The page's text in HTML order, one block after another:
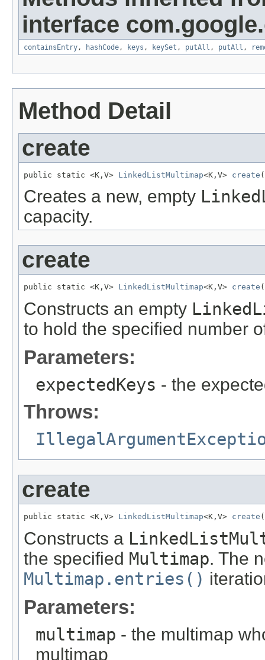
interface
containsEntry , hashCode , keys , keySet , putAll , putAll ,
Method Detail
create
public static <K,V> LinkedListMultimap<K,V> create
Creates a new, empty
capacity.
create
public static <K,V> LinkedListMultimap<K,V> create
Constructs an empty
to hold the specified number
Parameters:
expectedKeys - the
Throws:
create
public static <K,V> LinkedListMultimap<K,V> create (
Constructs a
the specified Multimap. The
Multimap.entries()
Parameters:
multimap - the multimap
multimap